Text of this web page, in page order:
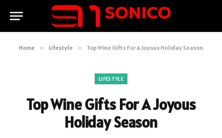
Home » Lifestyle » Top Wine Gifts For A Joyous Holiday Season
LIFESTYLE
Top Wine Gifts For A Joyous
Holiday Season